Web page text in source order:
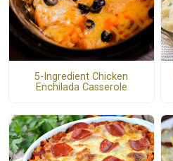
5-Ingredient Chicken
Enchilada Casserole